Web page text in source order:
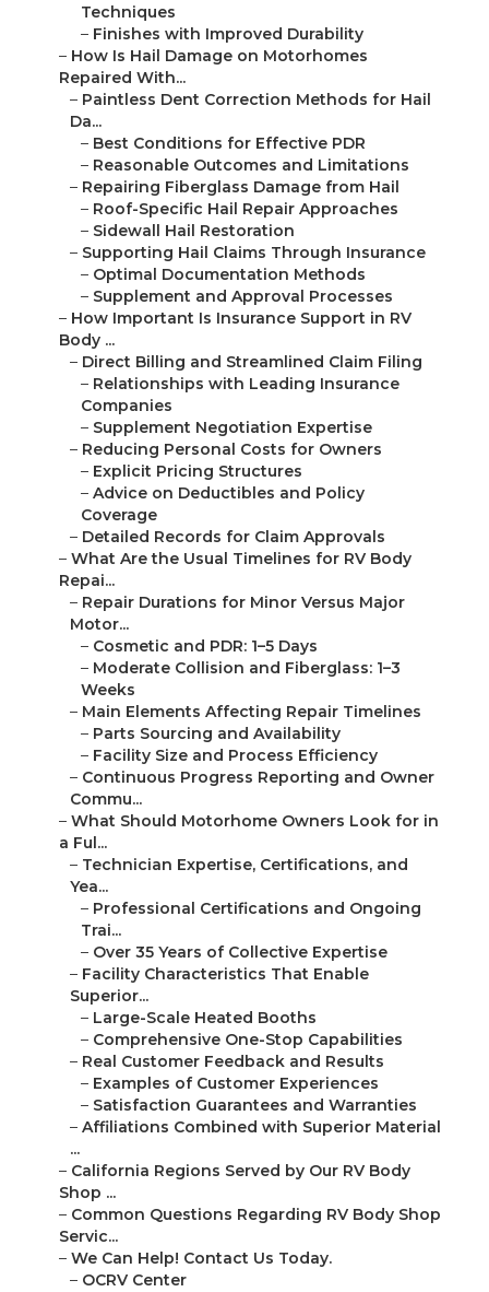
Techniques
– Finishes with Improved Durability
– How Is Hail Damage on Motorhomes
Repaired With...
– Paintless Dent Correction Methods for Hail
Da...
– Best Conditions for Effective PDR
– Reasonable Outcomes and Limitations
– Repairing Fiberglass Damage from Hail
– Roof-Specific Hail Repair Approaches
– Sidewall Hail Restoration
– Supporting Hail Claims Through Insurance
– Optimal Documentation Methods
– Supplement and Approval Processes
– How Important Is Insurance Support in RV
Body ...
– Direct Billing and Streamlined Claim Filing
– Relationships with Leading Insurance
Companies
– Supplement Negotiation Expertise
– Reducing Personal Costs for Owners
– Explicit Pricing Structures
– Advice on Deductibles and Policy
Coverage
– Detailed Records for Claim Approvals
– What Are the Usual Timelines for RV Body
Repai...
– Repair Durations for Minor Versus Major
Motor...
– Cosmetic and PDR: 1–5 Days
– Moderate Collision and Fiberglass: 1–3
Weeks
– Main Elements Affecting Repair Timelines
– Parts Sourcing and Availability
– Facility Size and Process Efficiency
– Continuous Progress Reporting and Owner
Commu...
– What Should Motorhome Owners Look for in
a Ful...
– Technician Expertise, Certifications, and
Yea...
– Professional Certifications and Ongoing
Trai...
– Over 35 Years of Collective Expertise
– Facility Characteristics That Enable
Superior...
– Large-Scale Heated Booths
– Comprehensive One-Stop Capabilities
– Real Customer Feedback and Results
– Examples of Customer Experiences
– Satisfaction Guarantees and Warranties
– Affiliations Combined with Superior Material
...
– California Regions Served by Our RV Body
Shop ...
– Common Questions Regarding RV Body Shop
Servic...
– We Can Help! Contact Us Today.
– OCRV Center